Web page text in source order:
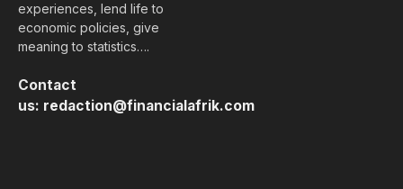
experiences, lend life to
economic policies, give
meaning to statistics….
Contact
us: redaction@financialafrik.com